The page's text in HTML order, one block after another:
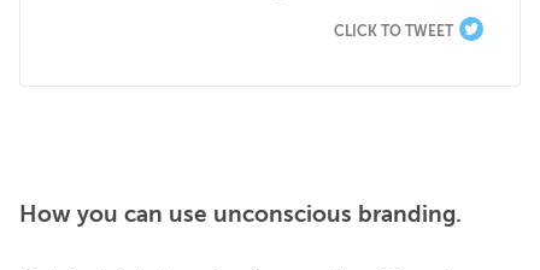
CLICK TO TWEET
How you can use unconscious branding.